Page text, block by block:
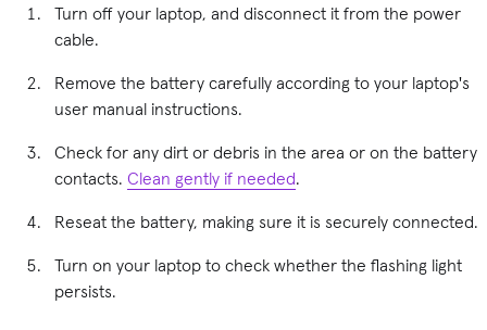
Turn off your laptop, and disconnect it from the power
cable.
Remove the battery carefully according to your laptop's
user manual instructions.
Check for any dirt or debris in the area or on the battery
contacts. Clean gently if needed.
Reseat the battery, making sure it is securely connected.
Turn on your laptop to check whether the flashing light
persists.